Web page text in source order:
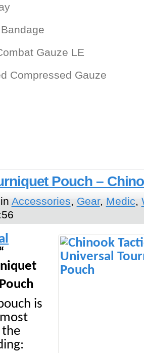
Bandage
Gauze LE
Compressed Gauze
Pouch –
Accessories, Gear, Medic,
is